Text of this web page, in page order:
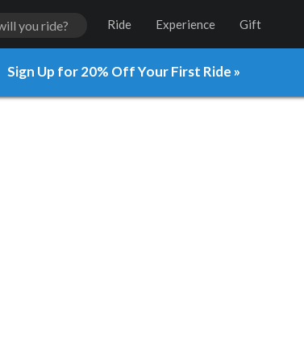
Ride Experience Gift
Sign Up for 20% Off Your First Ride »